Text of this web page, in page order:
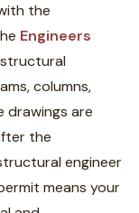
the
Engineers
columns,
drawings are
the
engineer
means your